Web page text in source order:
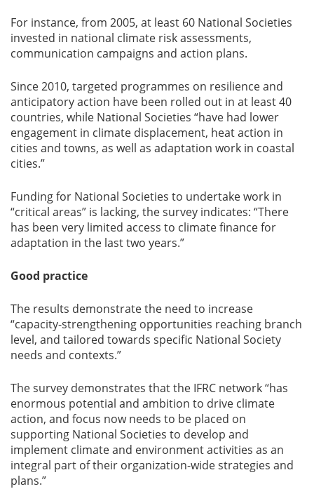
For instance, from 2005, at least 60 National Societies
invested in national climate risk assessments,
communication campaigns and action plans.
Since 2010, targeted programmes on resilience and
anticipatory action have been rolled out in at least 40
countries, while National Societies “have had lower
engagement in climate displacement, heat action in
cities and towns, as well as adaptation work in coastal
cities.”
Funding for National Societies to undertake work in
“critical areas” is lacking, the survey indicates: “There
has been very limited access to climate finance for
adaptation in the last two years.”
Good practice
The results demonstrate the need to increase
“capacity-strengthening opportunities reaching branch
level, and tailored towards specific National Society
needs and contexts.”
The survey demonstrates that the IFRC network “has
enormous potential and ambition to drive climate
action, and focus now needs to be placed on
supporting National Societies to develop and
implement climate and environment activities as an
integral part of their organization-wide strategies and
plans.”